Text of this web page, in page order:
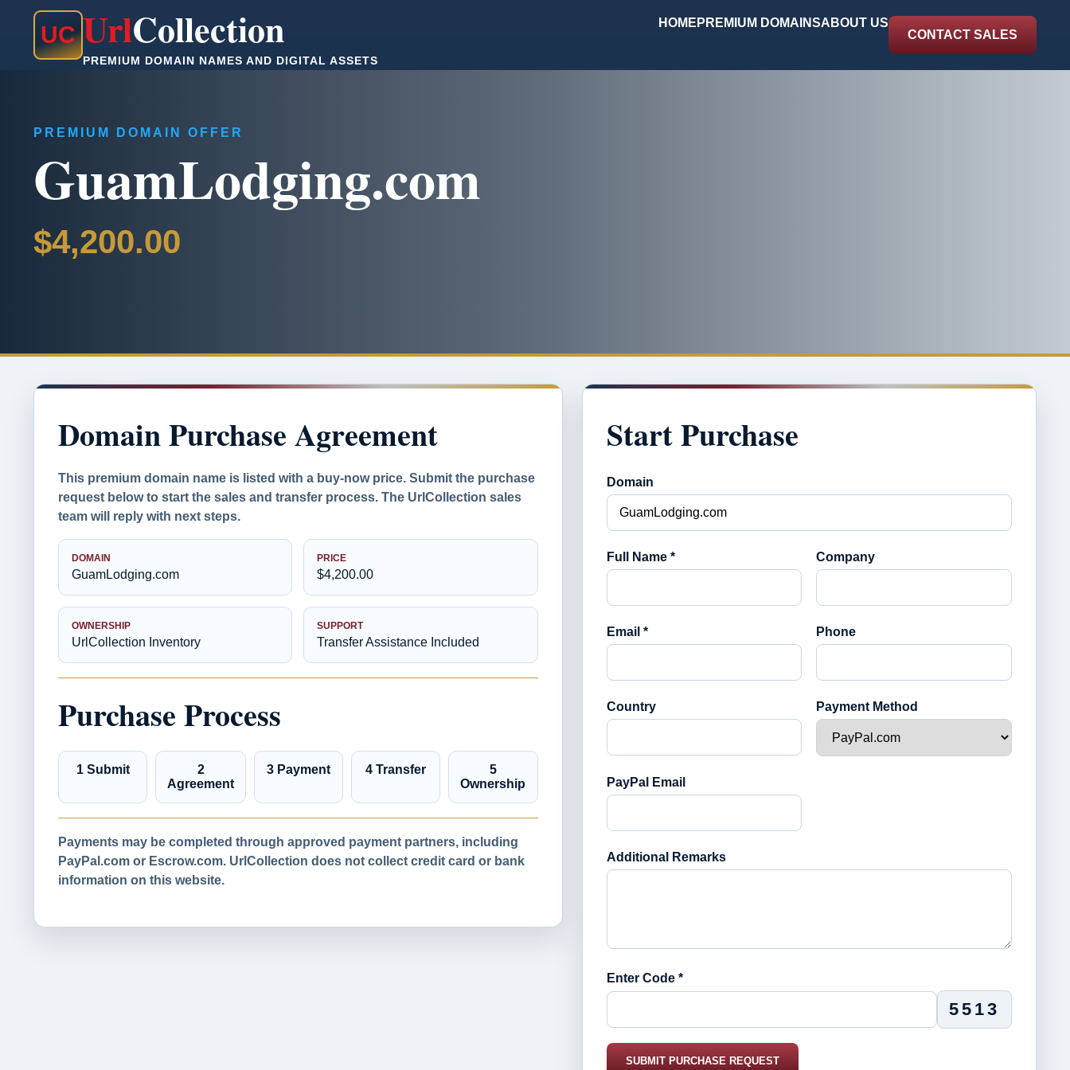
UC UrlCollection
PREMIUM DOMAIN NAMES AND DIGITAL ASSETS
HOME PREMIUM DOMAINSABOUT US
CONTACT SALES
PREMIUM DOMAIN OFFER
GuamLodging.com
$4,200.00
Domain Purchase Agreement
This premium domain name is listed with a buy-now price. Submit the purchase
request below to start the sales and transfer process. The UrlCollection sales
team will reply with next steps.
DOMAIN
GuamLodging.com
PRICE
$4,200.00
OWNERSHIP
UrlCollection Inventory
SUPPORT
Transfer Assistance Included
Purchase Process
1 Submit
2
Agreement
3 Payment 4 Transfer
5
Ownership
Payments may be completed through approved payment partners, including
PayPal.com or Escrow.com. UrlCollection does not collect credit card or bank
information on this website.
Start Purchase
Domain
Full Name * Company
Email * Phone
Country Payment Method
PayPal Email
Additional Remarks
Enter Code *
5513
SUBMIT PURCHASE REQUEST